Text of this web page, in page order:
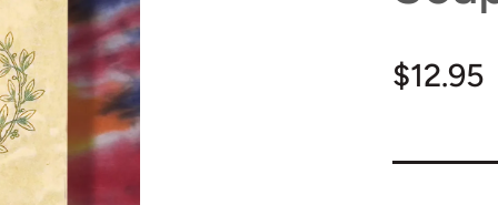
Regular
$12.95